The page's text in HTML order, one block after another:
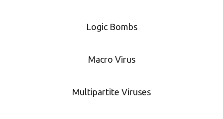
Logic Bombs
Macro Virus
Multipartite Viruses